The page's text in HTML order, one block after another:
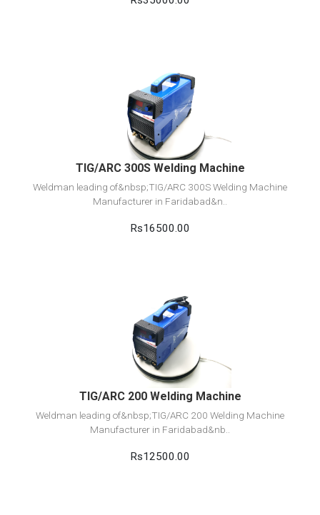
View Detail
Add to cart
TIG/ARC 300S Welding Machine
Weldman leading of&nbsp;TIG/ARC 300S Welding Machine
Manufacturer in Faridabad&n..
Rs16500.00
View Detail
Add to cart
TIG/ARC 200 Welding Machine
Weldman leading of&nbsp;TIG/ARC 200 Welding Machine
Manufacturer in Faridabad&nb..
Rs12500.00